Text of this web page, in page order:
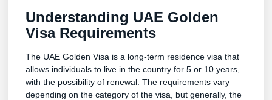
Understanding UAE Golden
Visa Requirements
The UAE Golden Visa is a long-term residence visa that
allows individuals to live in the country for 5 or 10 years,
with the possibility of renewal. The requirements vary
depending on the category of the visa, but generally, the